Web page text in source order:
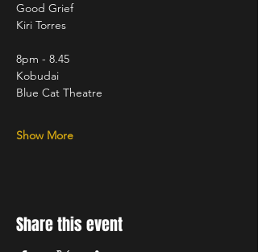
Good Grief
Kiri Torres
8pm - 8.45
Kobudai
Blue Cat Theatre
Show More
Share this event